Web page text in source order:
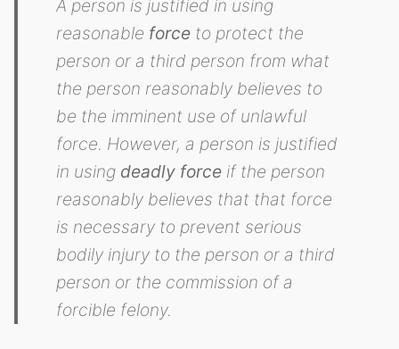
A person is justified in using
reasonable force to protect the
person or a third person from what
the person reasonably believes to
be the imminent use of unlawful
force. However, a person is justified
in using deadly force if the person
reasonably believes that that force
is necessary to prevent serious
bodily injury to the person or a third
person or the commission of a
forcible felony.